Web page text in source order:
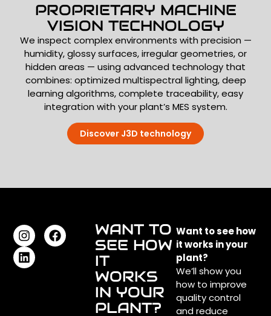
PROPRIETARY MACHINE
VISION TECHNOLOGY
We inspect complex environments with precision —
humidity, glossy surfaces, irregular geometries, or
hidden areas — using advanced technology that
combines: optimized multispectral lighting, deep
learning algorithms, complete traceability, easy
integration with your plant’s MES system.
Discover J3D technology
WANT TO
SEE HOW
IT
WORKS
IN YOUR
PLANT?
Want to see how
it works in your
plant?
We’ll show you
how to improve
quality control
and reduce